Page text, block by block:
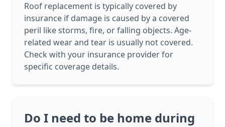
Roof replacement is typically covered by
insurance if damage is caused by a covered
peril like storms, fire, or falling objects. Age-
related wear and tear is usually not covered.
Check with your insurance provider for
specific coverage details.
Do I need to be home during